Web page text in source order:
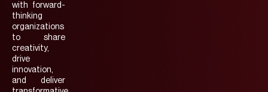
with forward-
thinking
organizations
to share
creativity,
drive
innovation,
and deliver